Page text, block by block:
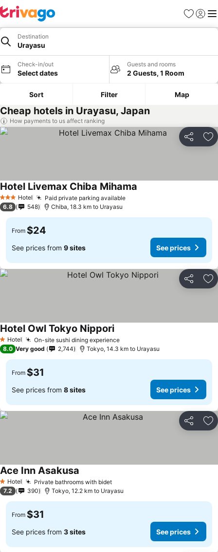
Favorites
Sign in
Destination
Urayasu
Check-in/out
Select dates
Guests and rooms
2 Guests, 1 Room
Sort Filter Map
Cheap hotels in Urayasu, Japan
How payments to us affect ranking
Share
3 StarsHotel Paid private parking availableSee prices
Hotel Livemax Chiba Mihama
6.8 548 Chiba, 18.3 km to Urayasu
From $24
See prices from 9 sites See prices
Share
1 Stars
Hotel On-site sushi dining experienceSee prices
Hotel Owl Tokyo NipporiSee prices
8.0 Very good 2,744 Tokyo, 14.3 km to Urayasu
From $31
See prices from 8 sites See prices
Share
1 Stars
Hotel Private bathrooms with bidetSee prices
Ace Inn Asakusa
7.2 390 Tokyo, 12.2 km to Urayasu
From $31
See prices from 3 sites See prices